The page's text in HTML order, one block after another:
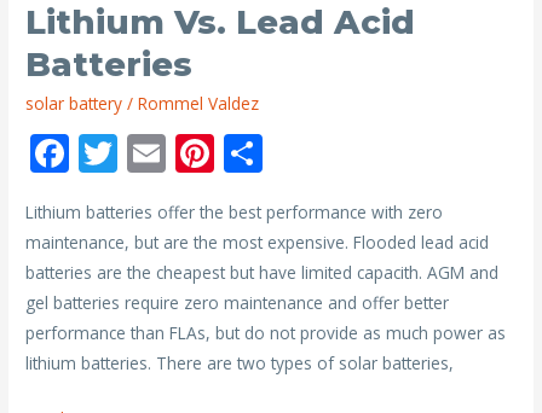
Lithium Vs. Lead Acid
Batteries
solar battery /Rommel Valdez
F
ac
e
b
o
o
k
T
itt
er
E
m
ai
l
Pi
nt
er
e
st
ar
e
Lithium batteries offer the best performance with zero
maintenance, but are the most expensive. Flooded lead acid
batteries are the cheapest but have limited capacith. AGM and
gel batteries require zero maintenance and offer better
performance than FLAs, but do not provide as much power as
lithium batteries. There are two types of solar batteries,